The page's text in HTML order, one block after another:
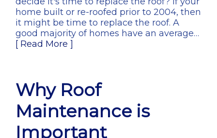
home built or re-roofed prior to 2004, then
it might be time to replace the roof. A
good majority of homes have an average…
[ Read More ]
Why Roof
Maintenance is
Important